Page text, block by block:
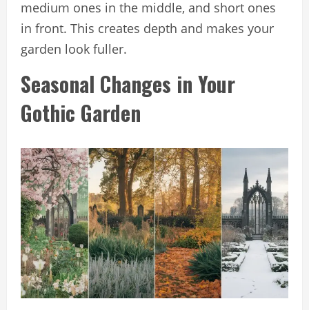
medium ones in the middle, and short ones
in front. This creates depth and makes your
garden look fuller.
Seasonal Changes in Your
Gothic Garden